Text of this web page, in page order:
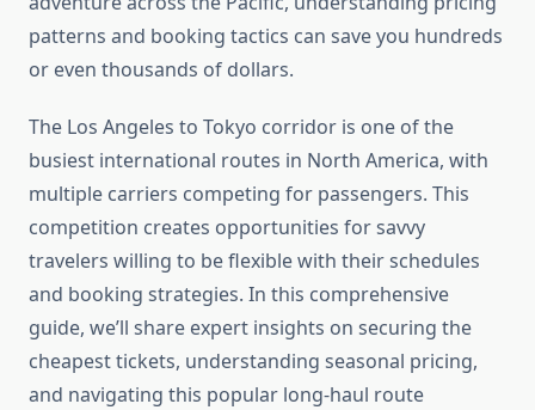
patterns and booking tactics can save you hundreds
or even thousands of dollars.
The Los Angeles to Tokyo corridor is one of the
busiest international routes in North America, with
multiple carriers competing for passengers. This
competition creates opportunities for savvy
travelers willing to be flexible with their schedules
and booking strategies. In this comprehensive
guide, we’ll share expert insights on securing the
cheapest tickets, understanding seasonal pricing,
and navigating this popular long-haul route